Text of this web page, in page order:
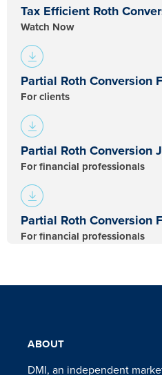
Tax Efficient Roth
Watch Now
Partial Roth Conversion
For clients
Partial Roth Conversion
For financial professionals​
Partial Roth Conversion
For financial professionals
ABOUT
DMI, an independent